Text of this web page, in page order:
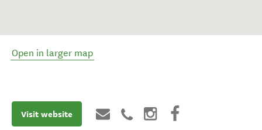
Open in larger map
Visit website